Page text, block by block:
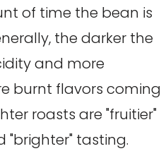
of time the bean is
the darker the
and more
burnt flavors coming
roasts are "fruitier"
"brighter" tasting.